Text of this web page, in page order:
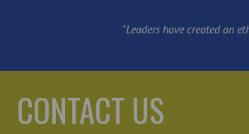
"Leaders have created an
CONTACT US